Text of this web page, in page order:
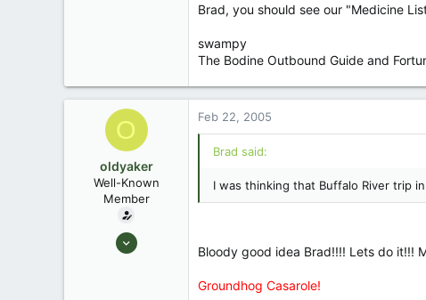
Brad, you should see our "Medicine
swampy
The Bodine Outbound Guide and
O
oldyaker
Well-Known
Member
Aug 26, 2003
Feb 22, 2005
Brad said:
I was thinking that Buffalo River trip
Bloody good idea Brad!!!! Lets do it!!!
Groundhog Casarole!